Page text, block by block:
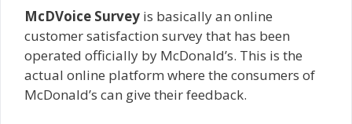
McDVoice Survey is basically an online
customer satisfaction survey that has been
operated officially by McDonald’s. This is the
actual online platform where the consumers of
McDonald’s can give their feedback.